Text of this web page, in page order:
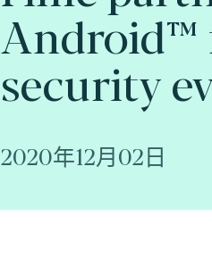
Android™
security
2020年12月02日